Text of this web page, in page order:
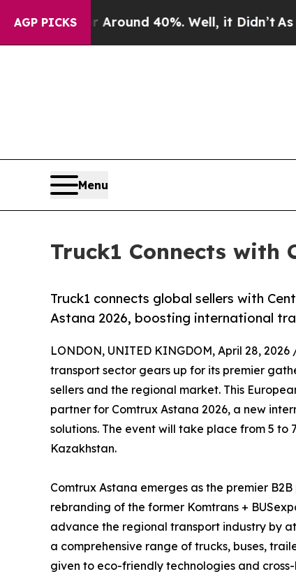
AGP PICKS
Floor Around 40%. Well, it Didn’tAs war
Menu
Truck1 Connects with
Truck1 connects global sellers with
Astana 2026, boosting international
LONDON, UNITED KINGDOM, April 28, 2026
transport sector gears up for its premier
sellers and the regional market. This
partner for Comtrux Astana 2026, a new
solutions. The event will take place from 5 to
Kazakhstan.
Comtrux Astana emerges as the premier
rebranding of the former Komtrans +
advance the regional transport industry by
a comprehensive range of trucks, buses,
given to eco-friendly technologies and